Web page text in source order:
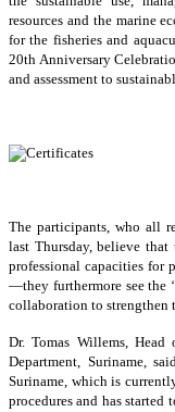
resources and the marine
for the fisheries and
20th Anniversary
and assessment to
The participants, who all
last Thursday, believe
professional capacities for
—they furthermore see the
collaboration to strengthen
Dr. Tomas Willems,
Department, Suriname,
Suriname, which is
procedures and has started